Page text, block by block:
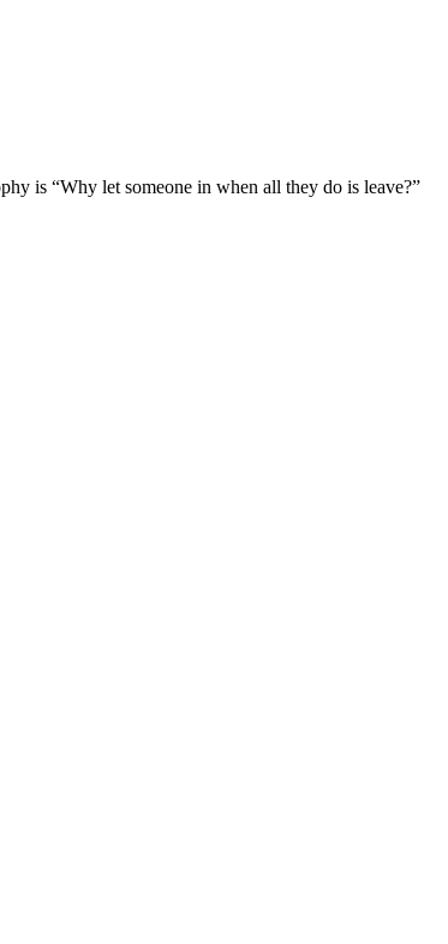
is “Why let someone in when all they do is leave?”